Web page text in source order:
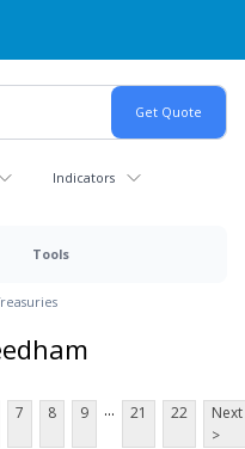
Indicators
Tools
7 8 9 ... 21 22
Next
>